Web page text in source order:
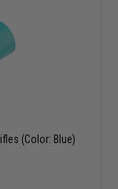
(Color: Blue)